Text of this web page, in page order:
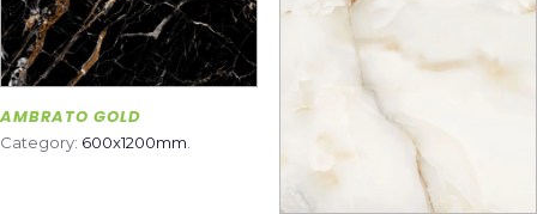
AMBRATO GOLD
Category: 600x1200mm